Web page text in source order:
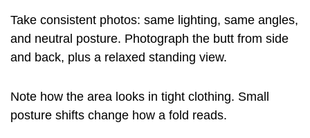
Take consistent photos: same lighting, same angles,
and neutral posture. Photograph the butt from side
and back, plus a relaxed standing view.
Note how the area looks in tight clothing. Small
posture shifts change how a fold reads.